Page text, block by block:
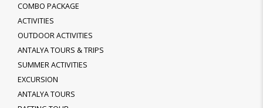
COMBO PACKAGE
ACTIVITIES
OUTDOOR ACTIVITIES
ANTALYA TOURS & TRIPS
SUMMER ACTIVITIES
EXCURSION
ANTALYA TOURS